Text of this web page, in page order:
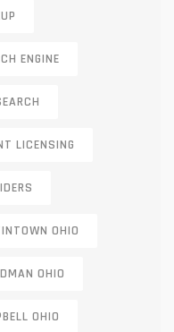
ENGINE
LICENSING
OHIO
OHIO
OHIO